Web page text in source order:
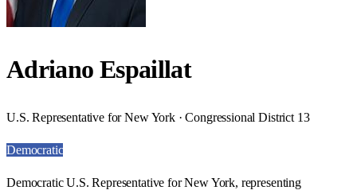
Adriano Espaillat
U.S. Representative for New York · Congressional District 13
Democratic
Democratic U.S. Representative for New York, representing